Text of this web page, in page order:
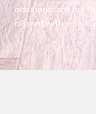
additions that are
aligned with your